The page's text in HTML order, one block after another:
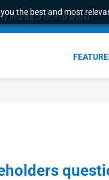
the best and most
in a data-driven world